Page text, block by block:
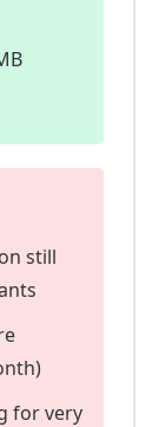
still
for very